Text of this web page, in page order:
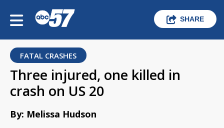
SHARE
FATAL CRASHES
Three injured, one killed in
crash on US 20
By: Melissa Hudson